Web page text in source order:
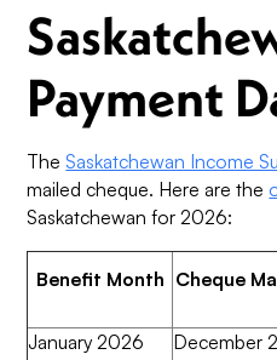
Payment
TheSaskatchewan Income
mailed cheque. Here are the
Saskatchewan for 2026:
Benefit Month Cheque
January 2026
December